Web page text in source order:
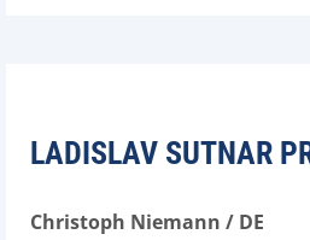
LADISLAV SUTNAR
Christoph Niemann / DE